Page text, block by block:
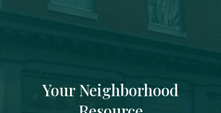
Your Neighborhood